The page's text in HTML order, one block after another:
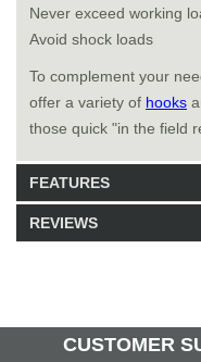
Never exceed working
Avoid shock loads
To complement your
offer a variety of hooks
those quick "in the field
FEATURES
Model: 465234
Manufactured by:
REVIEWS
CUSTOMER